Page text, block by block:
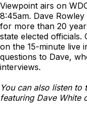
Viewpoint airs on
8:45am. Dave
for more than 20
state elected
on the 15-minute live
questions to Dave,
interviews.
You can also listen
featuring Dave White